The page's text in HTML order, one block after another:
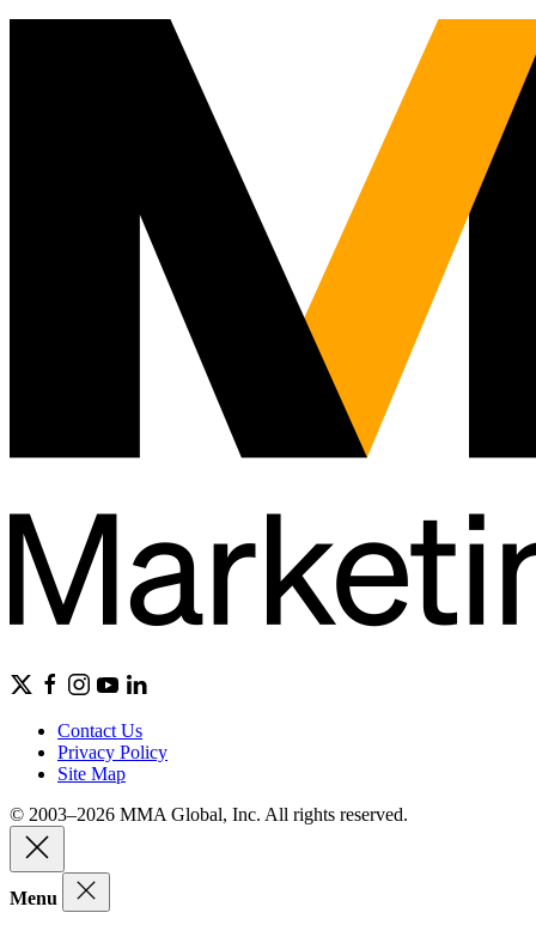
Contact Us
Privacy Policy
Site Map
© 2003–2026 MMA Global, Inc. All rights reserved.
Menu